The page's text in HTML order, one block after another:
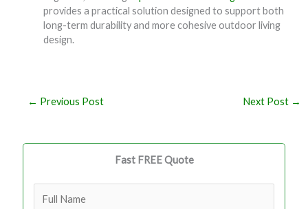
provides a practical solution designed to support both
long-term durability and more cohesive outdoor living
design.
← Previous Post Next Post →
Fast FREE Quote